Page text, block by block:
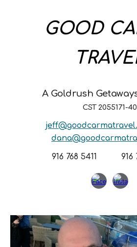
GOOD
A Goldrush
CST 2055171-40
916 768 5411 916